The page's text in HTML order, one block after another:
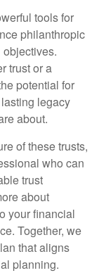
tools for
philanthropic
trust or a
potential for
legacy
about.
of these trusts,
who can
trust
about
your financial
Together, we
that aligns
planning.